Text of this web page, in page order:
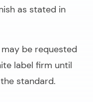
as stated in
be requested
label firm until
standard.